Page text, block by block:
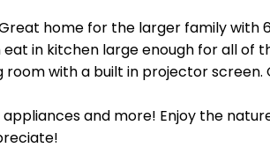
home for the larger family
in kitchen large enough for all of
room with a built in projector
appliances and more! Enjoy the